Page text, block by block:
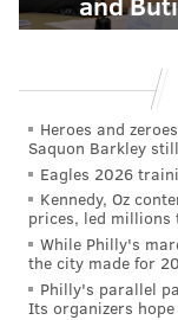
Heroes and
Saquon Barkley
Eagles 2026
Kennedy, Oz
prices, led millions
While Philly's
the city made for
Philly's parallel
Its organizers